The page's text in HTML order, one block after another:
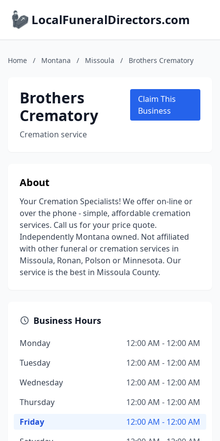
LocalFuneralDirectors.com
Home / Montana / Missoula / Brothers Crematory
Brothers
Crematory
Cremation service
Claim This
Business
About
Your Cremation Specialists! We offer on-line or
over the phone - simple, affordable cremation
services. Call us for your price quote.
Independently Montana owned. Not affiliated
with other funeral or cremation services in
Missoula, Ronan, Polson or Minnesota. Our
service is the best in Missoula County.
Business Hours
Monday
12:00 AM - 12:00 AM
Tuesday
12:00 AM - 12:00 AM
Wednesday
12:00 AM - 12:00 AM
Thursday
12:00 AM - 12:00 AM
Friday
12:00 AM - 12:00 AM